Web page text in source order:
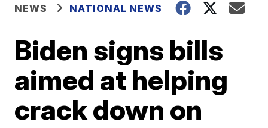
NEWS NATIONAL NEWS
Biden signs bills
aimed at helping
crack down on